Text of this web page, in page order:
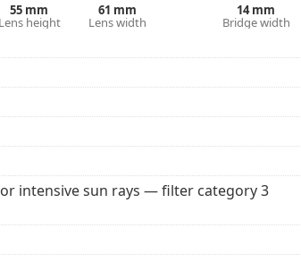
of the case and its design may vary.
Some models may come with a
brands.
55 mm
Lens height
61 mm
Lens width
14 mm
Bridge width
intensive sun rays — filter category 3